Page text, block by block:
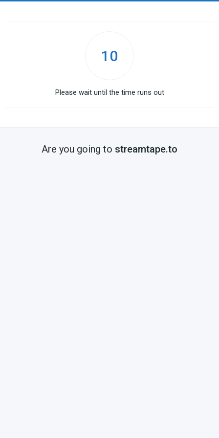
10
Please wait until the time runs out
Are you going to streamtape.to